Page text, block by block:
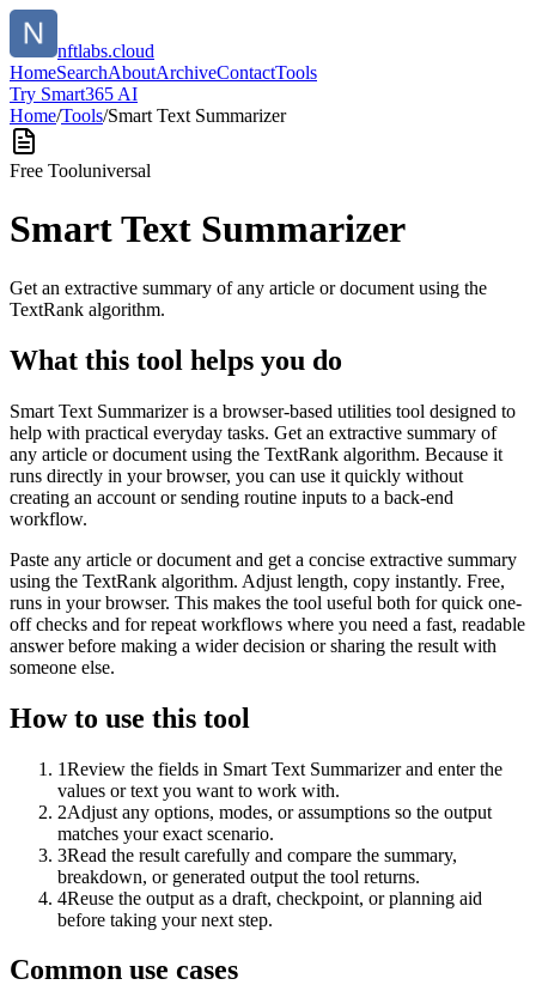
nftlabs.cloud
HomeSearchAboutArchiveContactTools
Try Smart365 AI
Home/Tools/Smart Text Summarizer
Free Tooluniversal
Smart Text Summarizer
Get an extractive summary of any article or document using the
TextRank algorithm.
What this tool helps you do
Smart Text Summarizer is a browser-based utilities tool designed to
help with practical everyday tasks. Get an extractive summary of
any article or document using the TextRank algorithm. Because it
runs directly in your browser, you can use it quickly without
creating an account or sending routine inputs to a back-end
workflow.
Paste any article or document and get a concise extractive summary
using the TextRank algorithm. Adjust length, copy instantly. Free,
runs in your browser. This makes the tool useful both for quick one-
off checks and for repeat workflows where you need a fast, readable
answer before making a wider decision or sharing the result with
someone else.
How to use this tool
1Review the fields in Smart Text Summarizer and enter the
values or text you want to work with.
2Adjust any options, modes, or assumptions so the output
matches your exact scenario.
3Read the result carefully and compare the summary,
breakdown, or generated output the tool returns.
4Reuse the output as a draft, checkpoint, or planning aid
before taking your next step.
Common use cases